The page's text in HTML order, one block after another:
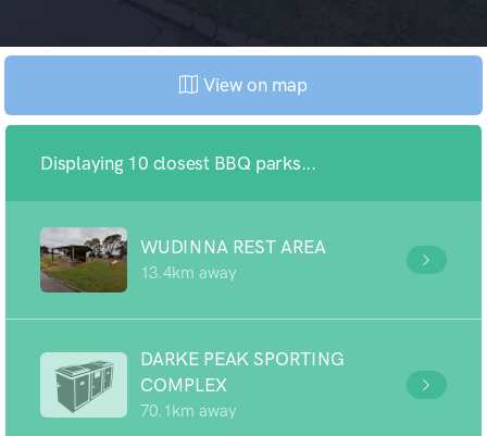
View on map
Displaying 10 closest BBQ parks...
WUDINNA REST AREA
13.4km away
DARKE PEAK SPORTING
COMPLEX
70.1km away